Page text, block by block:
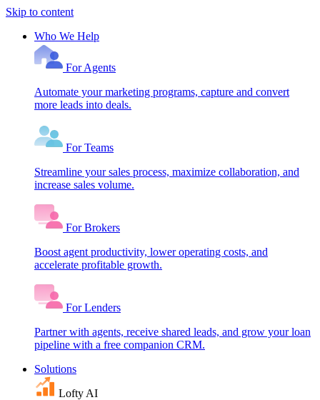
Skip to content
Who We Help
For Agents
Automate your marketing programs, capture and convert
more leads into deals.
For Teams
Streamline your sales process, maximize collaboration, and
increase sales volume.
For Brokers
Boost agent productivity, lower operating costs, and
accelerate profitable growth.
For Lenders
Partner with agents, receive shared leads, and grow your loan
pipeline with a free companion CRM.
Solutions
Lofty AI